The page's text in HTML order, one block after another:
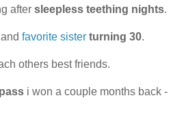
after sleepless teething nights.
and favorite sister turning 30.
others best friends.
i won a couple months back -